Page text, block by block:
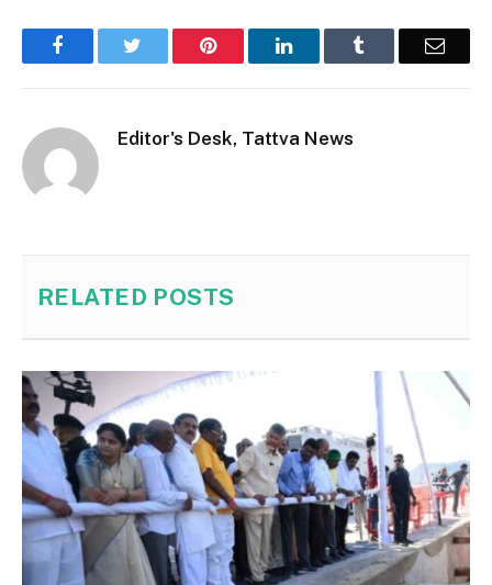
Facebook Pinterest LinkedIn Email
Editor's Desk, Tattva News
RELATED POSTS